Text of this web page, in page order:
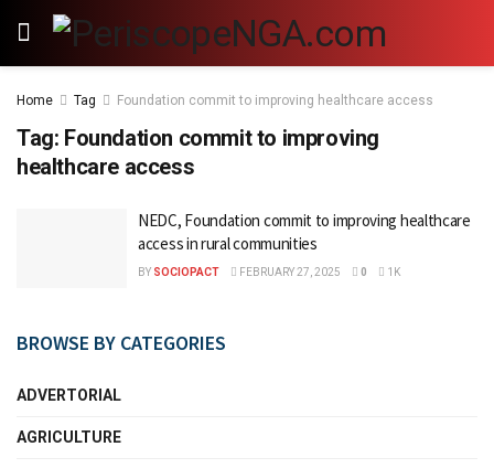
Home Tag Foundation commit to improving healthcare access
Tag: Foundation commit to improving
healthcare access
NEDC, Foundation commit to improving healthcare
access in rural communities
BY SOCIOPACT FEBRUARY 27, 2025 0 1K
BROWSE BY CATEGORIES
ADVERTORIAL
AGRICULTURE